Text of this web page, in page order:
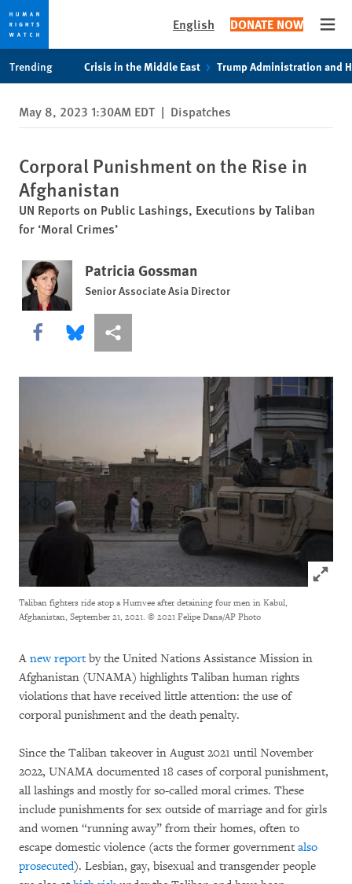
privacy
notice
content
English DONATE NOW
Trending Crisis in the Middle East Trump Administration and
May 8, 2023 1:30AM EDT | Dispatches
Corporal Punishment on the Rise in
Afghanistan
UN Reports on Public Lashings, Executions by Taliban
for ‘Moral Crimes’
Patricia Gossman
Senior Associate Asia Director
Share this via Facebook
Share this via Bluesky
More sharing options
Click
Taliban fighters ride atop a Humvee after detaining four men in Kabul,
Afghanistan, September 21, 2021. © 2021 Felipe Dana/AP Photo
A new reportby the United Nations Assistance Mission in
Afghanistan (UNAMA) highlights Taliban human rights
violations that have received little attention: the use of
corporal punishment and the death penalty.
Since the Taliban takeover in August 2021 until November
2022, UNAMA documented 18 cases of corporal punishment,
all lashings and mostly for so-called moral crimes. These
include punishments for sex outside of marriage and for girls
and women “running away” from their homes, often to
escape domestic violence (acts the former government also
prosecuted). Lesbian, gay, bisexual and transgender people